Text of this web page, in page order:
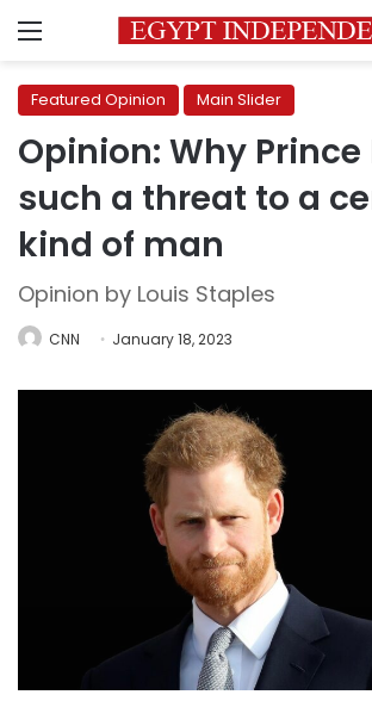
Menu
Featured Opinion Main Slider
Opinion: Why Prince
such a threat to a
kind of man
Opinion by Louis Staples
CNN January 18, 2023